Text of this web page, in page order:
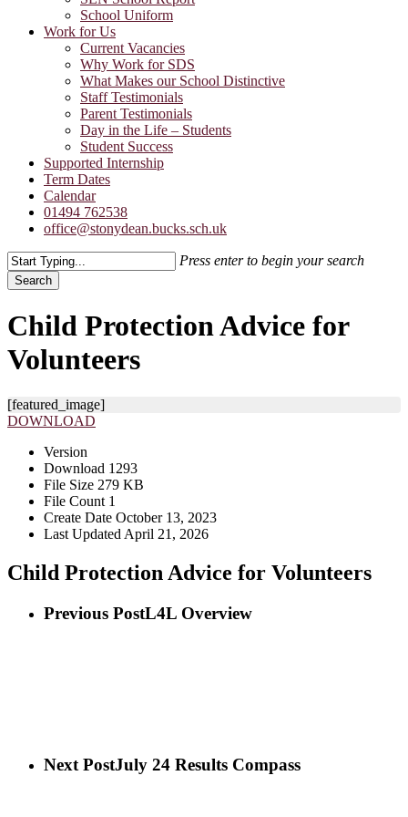
School Uniform
Work for Us
Current Vacancies
Why Work for SDS
What Makes our School Distinctive
Staff Testimonials
Parent Testimonials
Day in the Life – Students
Student Success
Supported Internship
Term Dates
Calendar
01494 762538
office@stonydean.bucks.sch.uk
Press enter to begin your search
Search
Search
Child Protection Advice for
Volunteers
[featured_image]
DOWNLOAD
Version
Download 1293
File Size 279 KB
File Count 1
Create Date October 13, 2023
Last Updated April 21, 2026
Child Protection Advice for Volunteers
Previous PostL4L Overview
Next PostJuly 24 Results Compass